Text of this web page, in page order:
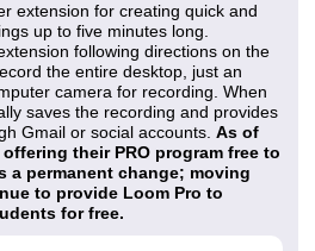
extension for creating quick and
up to five minutes long.
following directions on the
the entire desktop, just an
camera for recording. When
saves the recording and provides
Gmail or social accounts. As of
their PRO program free to
a permanent change; moving
to provide Loom Pro to
for free.